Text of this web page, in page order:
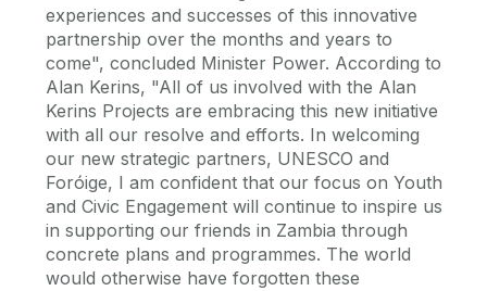
experiences and successes of this innovative
partnership over the months and years to
come", concluded Minister Power. According to
Alan Kerins, "All of us involved with the Alan
Kerins Projects are embracing this new initiative
with all our resolve and efforts. In welcoming
our new strategic partners, UNESCO and
Foróige, I am confident that our focus on Youth
and Civic Engagement will continue to inspire us
in supporting our friends in Zambia through
concrete plans and programmes. The world
would otherwise have forgotten these